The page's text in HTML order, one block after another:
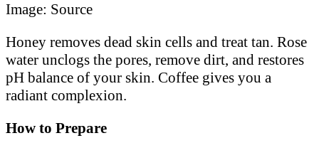
Image: Source
Honey removes dead skin cells and treat tan. Rose
water unclogs the pores, remove dirt, and restores
pH balance of your skin. Coffee gives you a
radiant complexion.
How to Prepare